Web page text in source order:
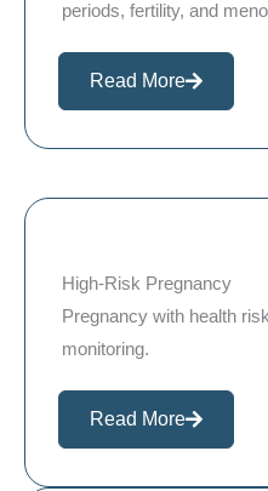
periods, fertility, and
Read More
High-Risk Pregnancy
Pregnancy with health
monitoring.
Read More